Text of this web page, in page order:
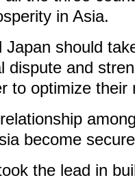
in Asia.
Japan should
dispute and
to optimize their
become
the lead in